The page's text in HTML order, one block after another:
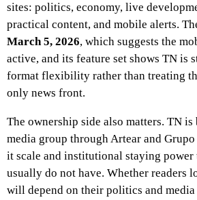
sites: politics, economy, live
practical content, and mobile alerts.
March 5, 2026, which suggests the
active, and its feature set shows TN is
format flexibility rather than treating
only news front.
The ownership side also matters. TN
media group through Artear and
it scale and institutional staying power
usually do not have. Whether readers
will depend on their politics and